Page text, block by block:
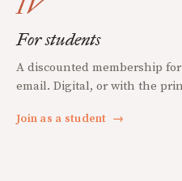
IV
For students
A discounted membership
email. Digital, or with the
Join as a student →